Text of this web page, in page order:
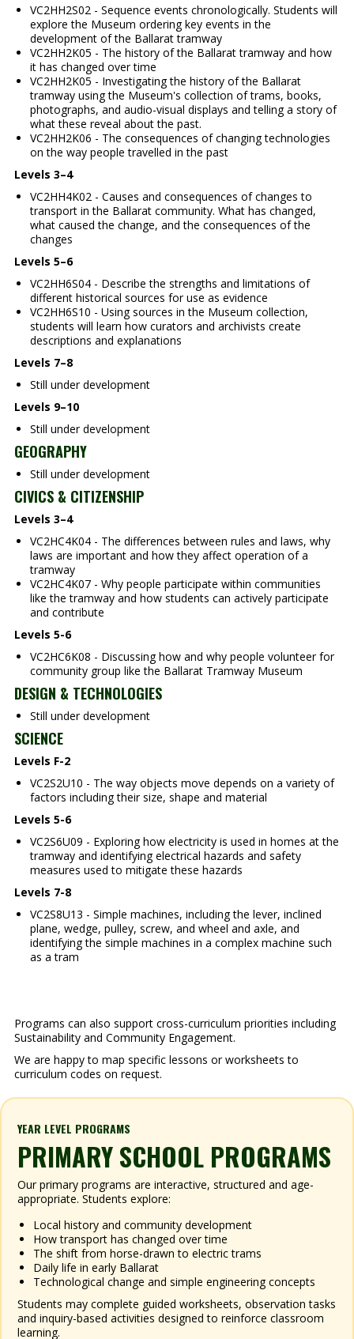
VC2HH2S02 - Sequence events chronologically. Students will
explore the Museum ordering key events in the
development of the Ballarat tramway
VC2HH2K05 - The history of the Ballarat tramway and how
it has changed over time
VC2HH2K05 - Investigating the history of the Ballarat
tramway using the Museum's collection of trams, books,
photographs, and audio-visual displays and telling a story of
what these reveal about the past.
VC2HH2K06 - The consequences of changing technologies
on the way people travelled in the past
Levels 3–4
VC2HH4K02 - Causes and consequences of changes to
transport in the Ballarat community. What has changed,
what caused the change, and the consequences of the
changes
Levels 5–6
VC2HH6S04 - Describe the strengths and limitations of
different historical sources for use as evidence
VC2HH6S10 - Using sources in the Museum collection,
students will learn how curators and archivists create
descriptions and explanations
Levels 7–8
Still under development
Levels 9–10
Still under development
GEOGRAPHY
Still under development
CIVICS & CITIZENSHIP
Levels 3–4
VC2HC4K04 - The differences between rules and laws, why
laws are important and how they affect operation of a
tramway
VC2HC4K07 - Why people participate within communities
like the tramway and how students can actively participate
and contribute
Levels 5-6
VC2HC6K08 - Discussing how and why people volunteer for
community group like the Ballarat Tramway Museum
DESIGN & TECHNOLOGIES
Still under development
SCIENCE
Levels F-2
VC2S2U10 - The way objects move depends on a variety of
factors including their size, shape and material
Levels 5-6
VC2S6U09 - Exploring how electricity is used in homes at the
tramway and identifying electrical hazards and safety
measures used to mitigate these hazards
Levels 7-8
VC2S8U13 - Simple machines, including the lever, inclined
plane, wedge, pulley, screw, and wheel and axle, and
identifying the simple machines in a complex machine such
as a tram
Programs can also support cross-curriculum priorities including
Sustainability and Community Engagement.
We are happy to map specific lessons or worksheets to
curriculum codes on request.
YEAR LEVEL PROGRAMS
PRIMARY SCHOOL PROGRAMS
Our primary programs are interactive, structured and age-
appropriate. Students explore:
Local history and community development
How transport has changed over time
The shift from horse-drawn to electric trams
Daily life in early Ballarat
Technological change and simple engineering concepts
Students may complete guided worksheets, observation tasks
and inquiry-based activities designed to reinforce classroom
learning.